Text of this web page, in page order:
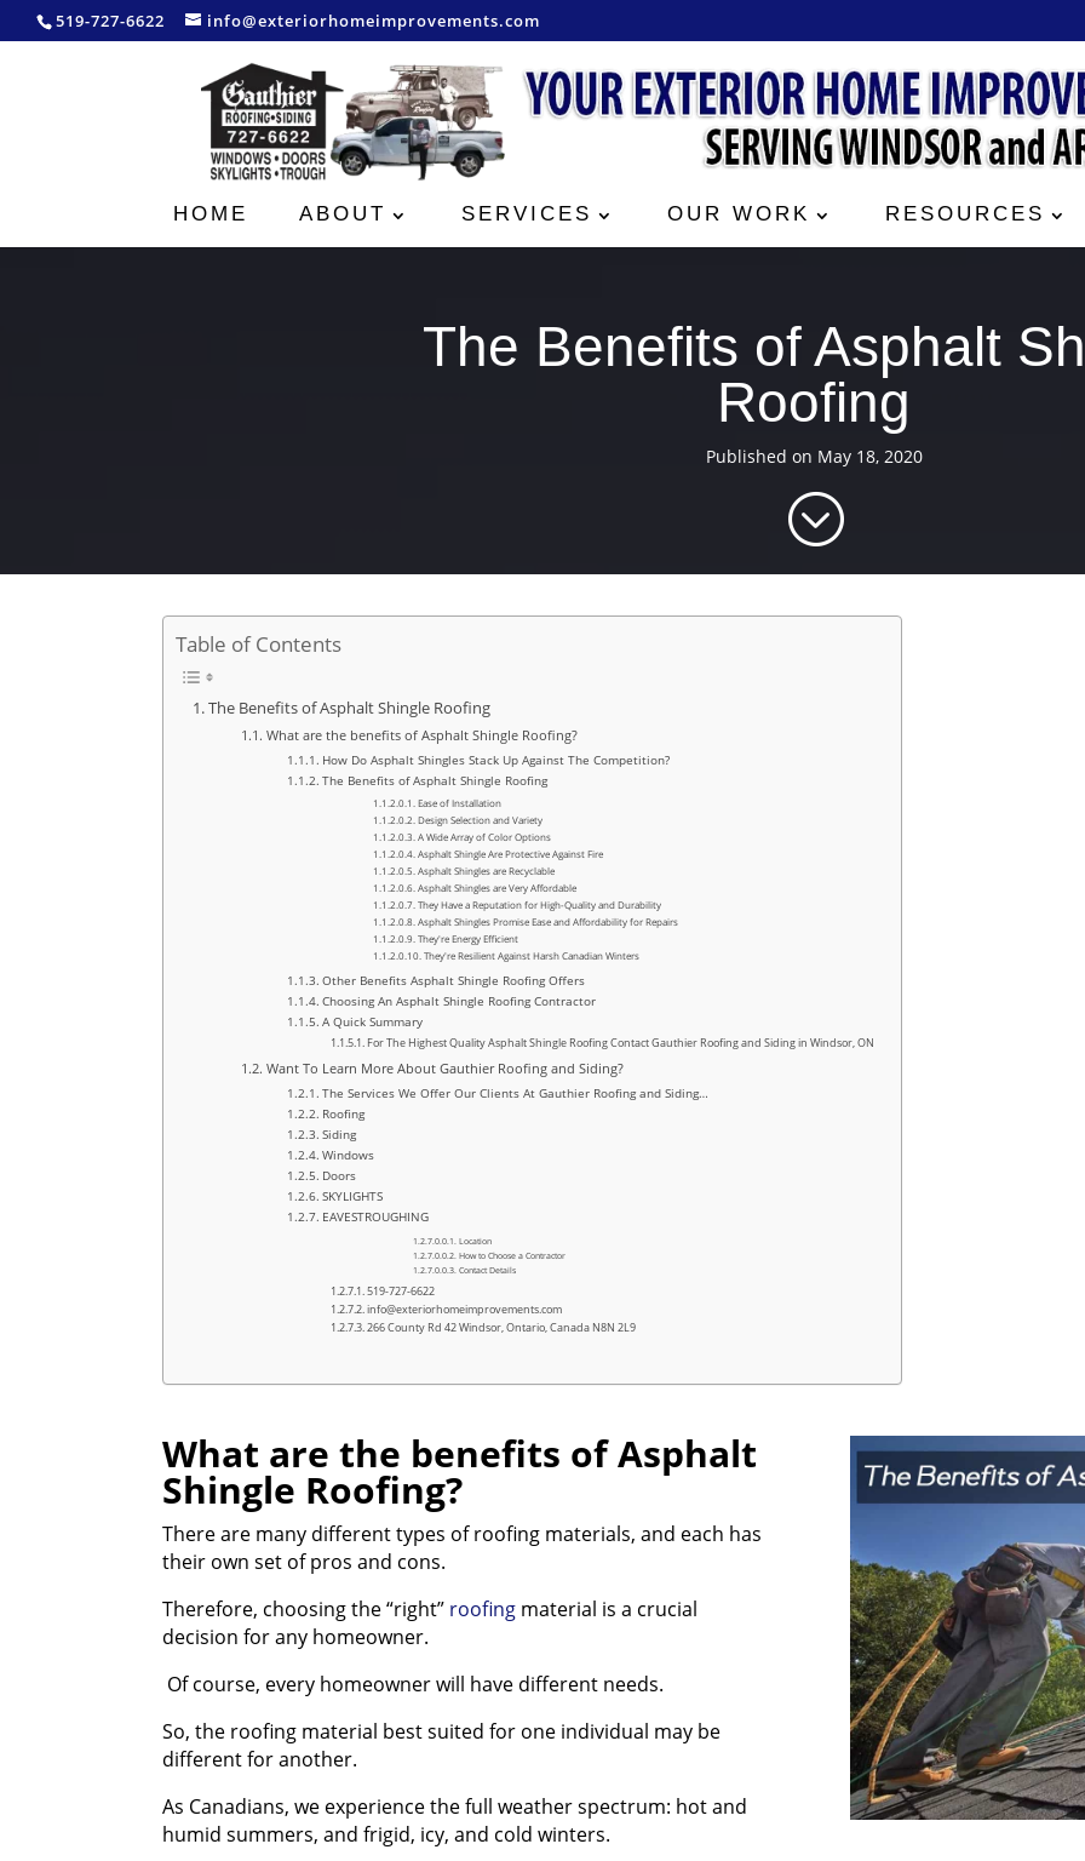
519-727-6622 info@exteriorhomeimprovements.com
HOME ABOUT SERVICES OUR WORK RESOURCES
The Benefits of Asphalt
Roofing
Published on May 18, 2020
;
Table of Contents
The Benefits of Asphalt Shingle Roofing
What are the benefits of Asphalt Shingle Roofing?
How Do Asphalt Shingles Stack Up Against The Competition?
The Benefits of Asphalt Shingle Roofing
Ease of Installation
Design Selection and Variety
A Wide Array of Color Options
Asphalt Shingle Are Protective Against Fire
Asphalt Shingles are Recyclable
Asphalt Shingles are Very Affordable
They Have a Reputation for High-Quality and Durability
Asphalt Shingles Promise Ease and Affordability for Repairs
They're Energy Efficient
They're Resilient Against Harsh Canadian Winters
Other Benefits Asphalt Shingle Roofing Offers
Choosing An Asphalt Shingle Roofing Contractor
A Quick Summary
For The Highest Quality Asphalt Shingle Roofing Contact Gauthier Roofing and Siding in Windsor, ON
Want To Learn More About Gauthier Roofing and Siding?
The Services We Offer Our Clients At Gauthier Roofing and Siding…
Roofing
Siding
Windows
Doors
SKYLIGHTS
EAVESTROUGHING
Location
How to Choose a Contractor
Contact Details
519-727-6622
info@exteriorhomeimprovements.com
266 County Rd 42 Windsor, Ontario, Canada N8N 2L9
What are the benefits of Asphalt
Shingle Roofing?
There are many different types of roofing materials, and each has
their own set of pros and cons.
Therefore, choosing the “right” roofing material is a crucial
decision for any homeowner.
Of course, every homeowner will have different needs.
So, the roofing material best suited for one individual may be
different for another.
As Canadians, we experience the full weather spectrum: hot and
humid summers, and frigid, icy, and cold winters.